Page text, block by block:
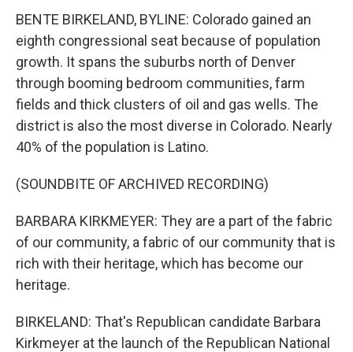
BENTE BIRKELAND, BYLINE: Colorado gained an
eighth congressional seat because of population
growth. It spans the suburbs north of Denver
through booming bedroom communities, farm
fields and thick clusters of oil and gas wells. The
district is also the most diverse in Colorado. Nearly
40% of the population is Latino.
(SOUNDBITE OF ARCHIVED RECORDING)
BARBARA KIRKMEYER: They are a part of the fabric
of our community, a fabric of our community that is
rich with their heritage, which has become our
heritage.
BIRKELAND: That's Republican candidate Barbara
Kirkmeyer at the launch of the Republican National